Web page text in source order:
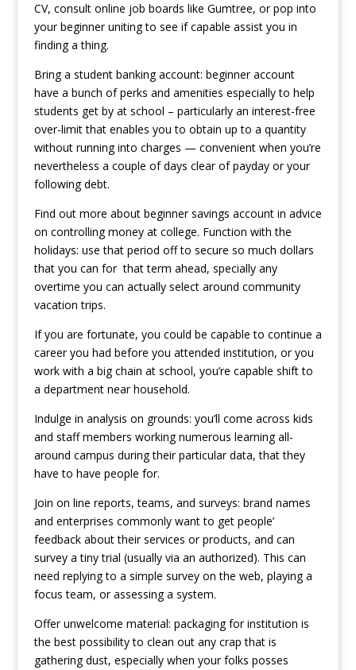
CV, consult online job boards like Gumtree, or pop into
your beginner uniting to see if capable assist you in
finding a thing.
Bring a student banking account: beginner account
have a bunch of perks and amenities especially to help
students get by at school – particularly an interest-free
over-limit that enables you to obtain up to a quantity
without running into charges — convenient when you’re
nevertheless a couple of days clear of payday or your
following debt.
Find out more about beginner savings account in advice
on controlling money at college. Function with the
holidays: use that period off to secure so much dollars
that you can for that term ahead, specially any
overtime you can actually select around community
vacation trips.
If you are fortunate, you could be capable to continue a
career you had before you attended institution, or you
work with a big chain at school, you’re capable shift to
a department near household.
Indulge in analysis on grounds: you’ll come across kids
and staff members working numerous learning all-
around campus during their particular data, that they
have to have people for.
Join on line reports, teams, and surveys: brand names
and enterprises commonly want to get people’
feedback about their services or products, and can
survey a tiny trial (usually via an authorized). This can
need replying to a simple survey on the web, playing a
focus team, or assessing a system.
Offer unwelcome material: packaging for institution is
the best possibility to clean out any crap that is
gathering dust, especially when your folks posses